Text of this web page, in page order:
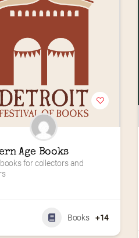
Age Books
for collectors and
Books +14